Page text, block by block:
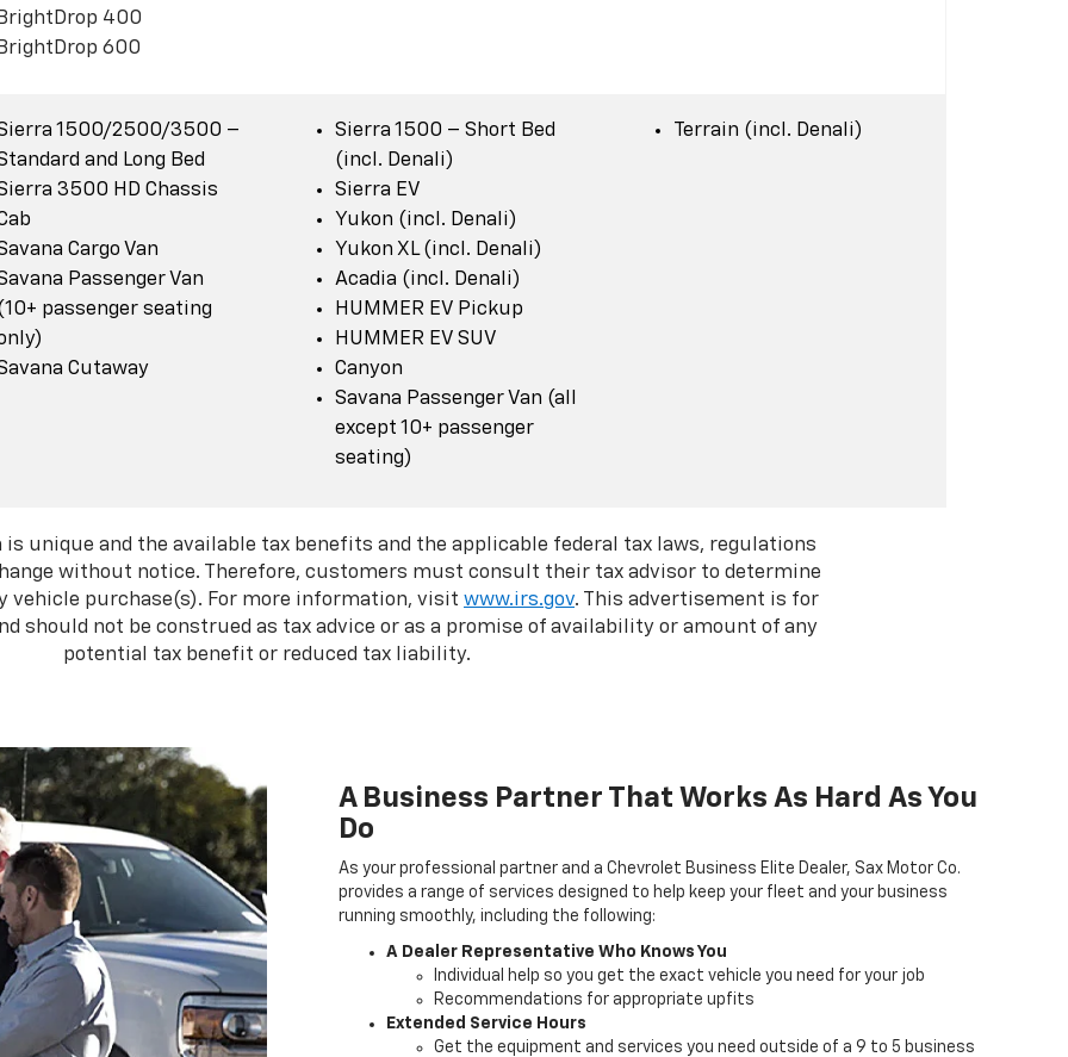
400
600
1500/2500/3500 –
and Long Bed
3500 HD Chassis
Cargo Van
Passenger Van
passenger seating
Cutaway
Sierra 1500 – Short Bed
(incl. Denali)
Sierra EV
Yukon (incl. Denali)
Yukon XL (incl. Denali)
Acadia (incl. Denali)
HUMMER EV Pickup
HUMMER EV SUV
Canyon
Savana Passenger Van (all
except 10+ passenger
seating)
Terrain (incl. Denali)
unique and the available tax benefits and the applicable federal tax laws, regulations
without notice. Therefore, customers must consult their tax advisor to determine
vehicle purchase(s). For more information, visit www.irs.gov. This advertisement is for
should not be construed as tax advice or as a promise of availability or amount of any
potential tax benefit or reduced tax liability.
A Business Partner That Works As Hard As You
Do
As your professional partner and a Chevrolet Business Elite Dealer, Sax Motor Co.
provides a range of services designed to help keep your fleet and your business
running smoothly, including the following:
A Dealer Representative Who Knows You
Individual help so you get the exact vehicle you need for your job
Recommendations for appropriate upfits
Extended Service Hours
Get the equipment and services you need outside of a 9 to 5 business